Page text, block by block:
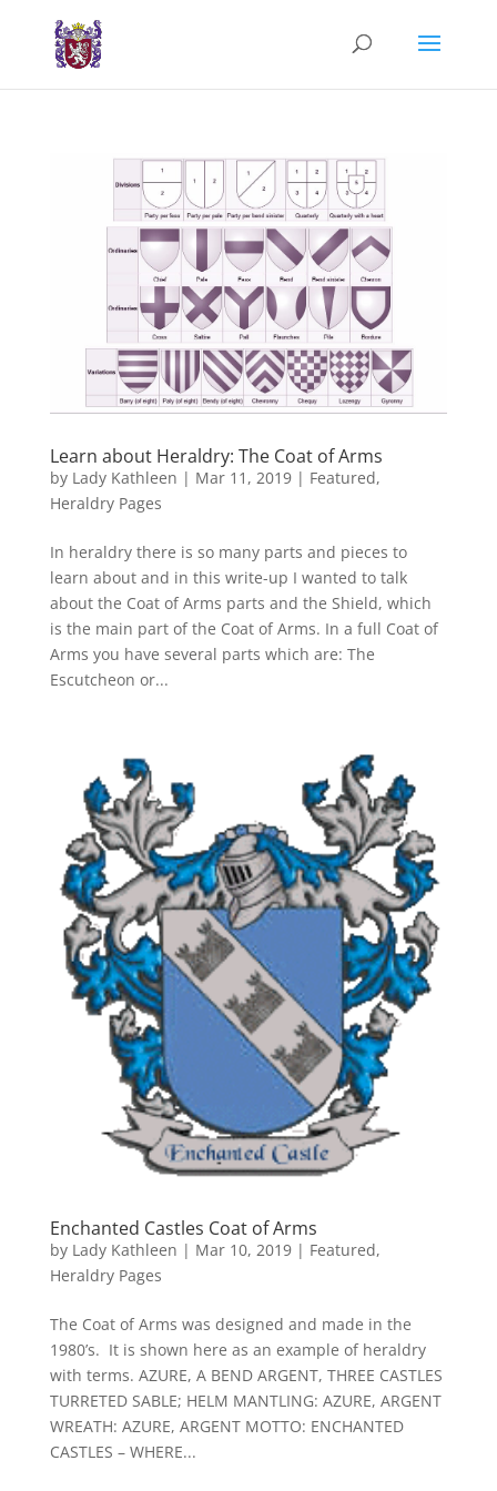
Learn about Heraldry: The Coat of Arms
by Lady Kathleen | Mar 11, 2019| Featured,
Heraldry Pages
In heraldry there is so many parts and pieces to
learn about and in this write-up I wanted to talk
about the Coat of Arms parts and the Shield, which
is the main part of the Coat of Arms. In a full Coat of
Arms you have several parts which are: The
Escutcheon or...
Enchanted Castles Coat of Arms
by Lady Kathleen | Mar 10, 2019| Featured,
Heraldry Pages
The Coat of Arms was designed and made in the
1980’s. It is shown here as an example of heraldry
with terms. AZURE, A BEND ARGENT, THREE CASTLES
TURRETED SABLE; HELM MANTLING: AZURE, ARGENT
WREATH: AZURE, ARGENT MOTTO: ENCHANTED
CASTLES – WHERE...